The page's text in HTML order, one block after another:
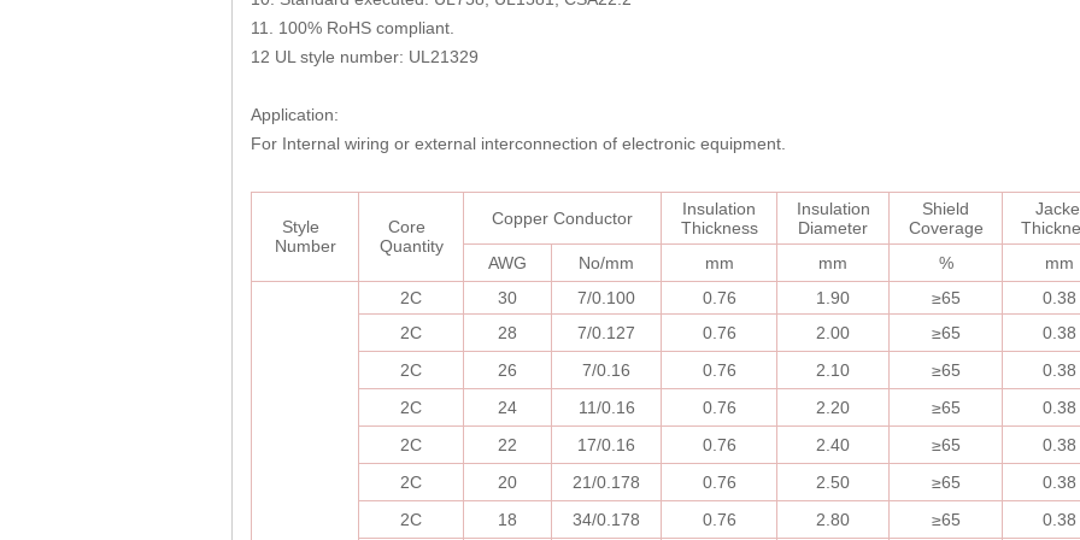
11. 100% RoHS compliant.
12 UL style number: UL21329
Application:
For Internal wiring or external interconnection of electronic equipment.
Style
Number
Core
Quantity
Copper Conductor
Insulation
Thickness
Insulation
Diameter
Shield
Coverage
AWG
No/mm mm mm %
mm
2C
30 7/0.100 0.76 1.90 ≥65
0.38
2C
28 7/0.127 0.76 2.00 ≥65
0.38
2C
26 7/0.16 0.76 2.10 ≥65
0.38
2C
24 11/0.16 0.76 2.20 ≥65
0.38
2C
22 17/0.16 0.76 2.40 ≥65
0.38
2C
20 21/0.178 0.76 2.50 ≥65
0.38
2C
18 34/0.178 0.76 2.80 ≥65 0.38